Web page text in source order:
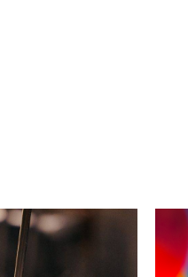
Restaurant
Santino
Santino is a